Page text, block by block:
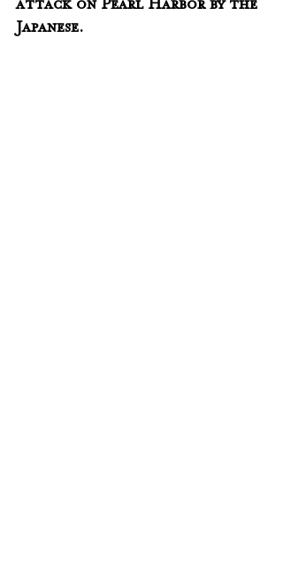
attack on Pearl Harbor by the
Japanese.